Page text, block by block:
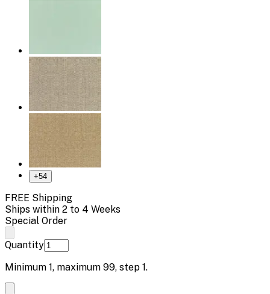
+54
FREE Shipping
Ships within 2 to 4 Weeks
Special Order
Quantity
Minimum 1, maximum 99, step 1.